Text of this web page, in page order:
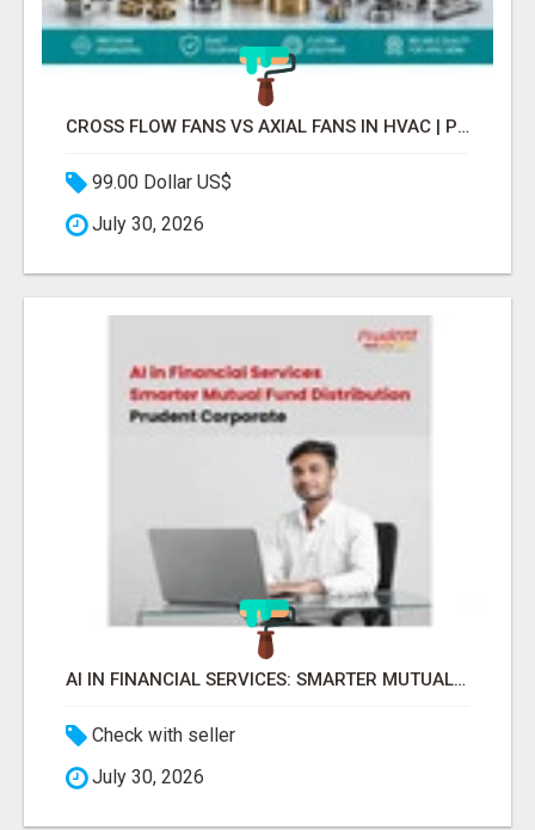
CROSS FLOW FANS VS AXIAL FANS IN HVAC | PRECISION COMPONENTS MANUFACTURER
99.00 Dollar US$
July 30, 2026
AI IN FINANCIAL SERVICES: SMARTER MUTUAL FUND DISTRIBUTION | PRUDENT CORPORATE -
Check with seller
July 30, 2026